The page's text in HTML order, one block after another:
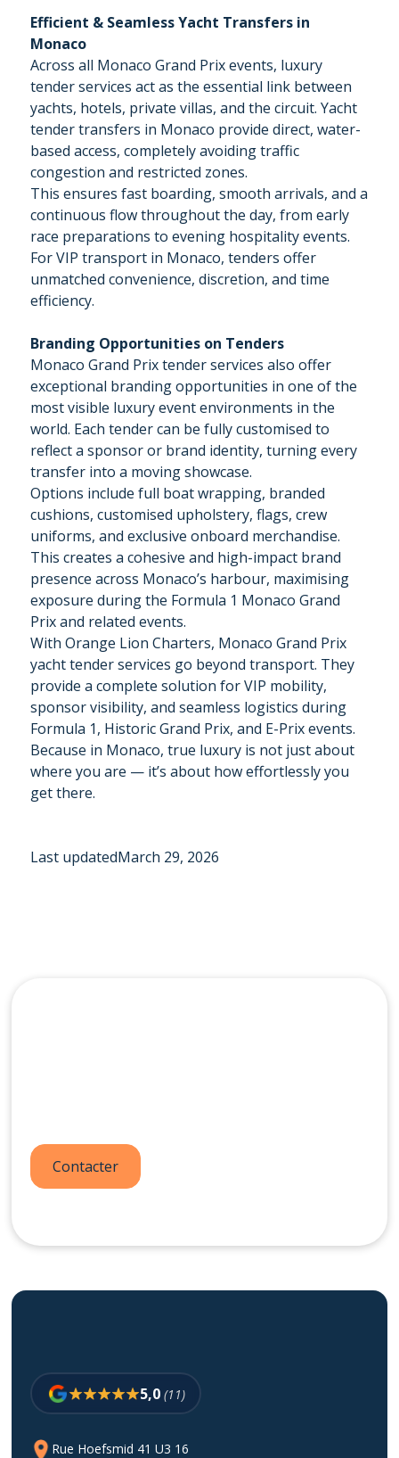
Efficient & Seamless Yacht Transfers in
Monaco
Across all Monaco Grand Prix events, luxury
tender services act as the essential link between
yachts, hotels, private villas, and the circuit. Yacht
tender transfers in Monaco provide direct, water-
based access, completely avoiding traffic
congestion and restricted zones.
This ensures fast boarding, smooth arrivals, and a
continuous flow throughout the day, from early
race preparations to evening hospitality events.
For VIP transport in Monaco, tenders offer
unmatched convenience, discretion, and time
efficiency.
Branding Opportunities on Tenders
Monaco Grand Prix tender services also offer
exceptional branding opportunities in one of the
most visible luxury event environments in the
world. Each tender can be fully customised to
reflect a sponsor or brand identity, turning every
transfer into a moving showcase.
Options include full boat wrapping, branded
cushions, customised upholstery, flags, crew
uniforms, and exclusive onboard merchandise.
This creates a cohesive and high-impact brand
presence across Monaco’s harbour, maximising
exposure during the Formula 1 Monaco Grand
Prix and related events.
With Orange Lion Charters, Monaco Grand Prix
yacht tender services go beyond transport. They
provide a complete solution for VIP mobility,
sponsor visibility, and seamless logistics during
Formula 1, Historic Grand Prix, and E-Prix events.
Because in Monaco, true luxury is not just about
where you are — it’s about how effortlessly you
get there.
Last updatedMarch 29, 2026
Contacter
5,0 (11)
Rue Hoefsmid 41 U3 16